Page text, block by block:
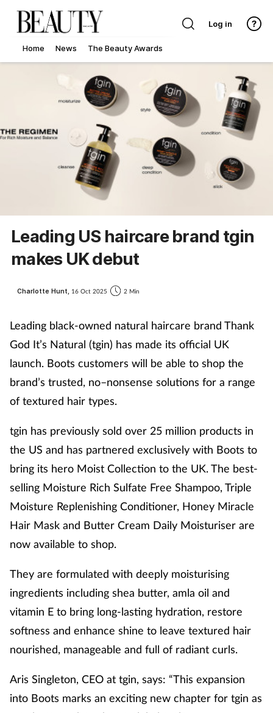
Home News The Beauty Awards
Log in
Leading US haircare brand tgin
makes UK debut
Charlotte Hunt, 16 Oct 2025 2 Min
Leading black-owned natural haircare brand Thank
God It’s Natural (tgin) has made its official UK
launch. Boots customers will be able to shop the
brand’s trusted, no–nonsense solutions for a range
of textured hair types.
tgin has previously sold over 25 million products in
the US and has partnered exclusively with Boots to
bring its hero Moist Collection to the UK. The best-
selling Moisture Rich Sulfate Free Shampoo, Triple
Moisture Replenishing Conditioner, Honey Miracle
Hair Mask and Butter Cream Daily Moisturiser are
now available to shop.
They are formulated with deeply moisturising
ingredients including shea butter, amla oil and
vitamin E to bring long-lasting hydration, restore
softness and enhance shine to leave textured hair
nourished, manageable and full of radiant curls.
Aris Singleton, CEO at tgin, says: “This expansion
into Boots marks an exciting new chapter for tgin as